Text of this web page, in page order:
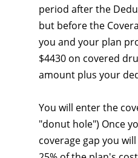
period after the
but before the
you and your plan
$4430 on covered
amount plus your
You will enter the
"donut hole") Once
coverage gap you